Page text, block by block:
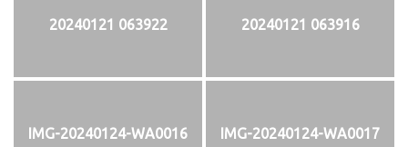
20240121 063922 20240121 063916
IMG-20240124-WA0016 IMG-20240124-WA0017